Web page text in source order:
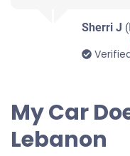
Sherri J
My Car
Lebanon